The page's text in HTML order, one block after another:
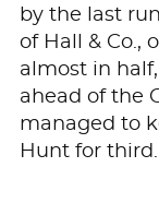
by the last
of Hall & Co.,
almost in
ahead of the
managed to
Hunt for third.